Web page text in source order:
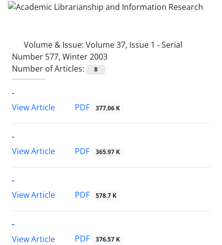
Volume & Issue: Volume 37, Issue 1 - Serial
Number 577, Winter 2003
Number of Articles:
8
-
View Article
PDF 377.06 K
-
View Article
PDF 365.97 K
-
View Article
PDF 578.7 K
-
View Article
PDF 376.57 K